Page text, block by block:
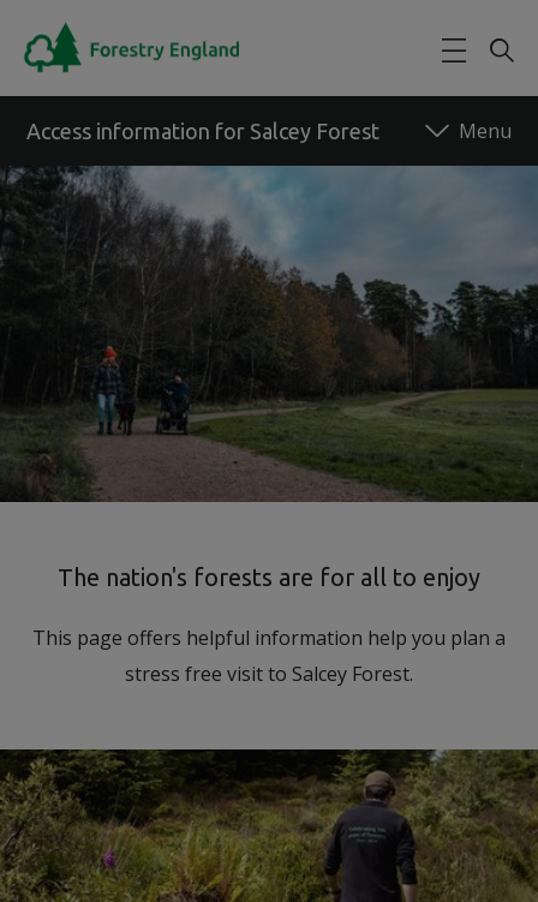
Access information for Salcey Forest
Back to forest
BodyThe nation's forests are for all to enjoy
This page offers helpful information help you plan a
stress free visit to Salcey Forest.